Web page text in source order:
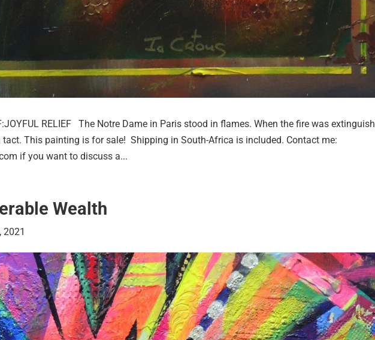
RELIEF The Notre Dame in Paris stood in flames. When the fire was
This painting is for sale! Shipping in South-Africa is included. Contact me:
if you want to discuss a...
Wealth
2021